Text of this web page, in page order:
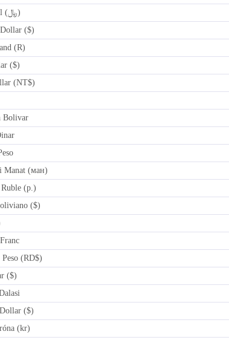
SAR Saudi Riyal (﷼)
($)
(R)
($)
(NT$)
Bolivar
Manat (ман)
(p.)
($)
(RD$)
($)
($)
(kr)